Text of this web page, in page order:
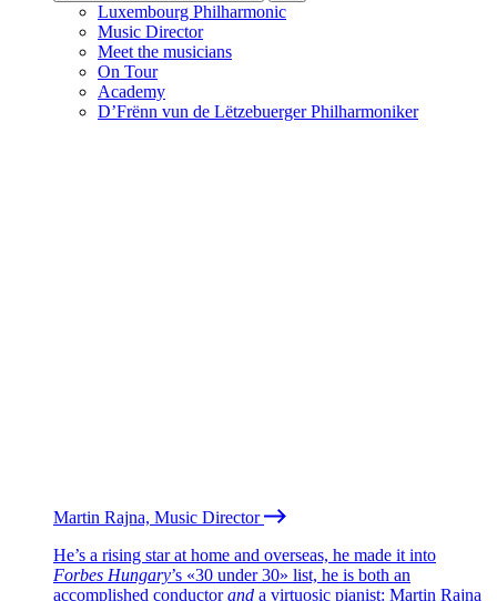
Luxembourg Philharmonic
Music Director
Meet the musicians
On Tour
Academy
D’Frënn vun de Lëtzebuerger Philharmoniker
Martin Rajna, Music Director
He’s a rising star at home and overseas, he made it into
Forbes Hungary’s «30 under 30» list, he is both an
accomplished conductorand a virtuosic pianist: Martin Rajna